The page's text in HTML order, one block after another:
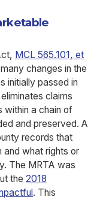
MCL 565.101, et
changes in the
initially passed in
claims
within a chain of
and preserved. A
records that
what rights or
The MRTA was
the 2018
. This